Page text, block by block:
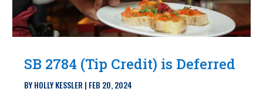
SB 2784 (Tip Credit) is Deferred
BYHOLLY KESSLER | FEB 20, 2024